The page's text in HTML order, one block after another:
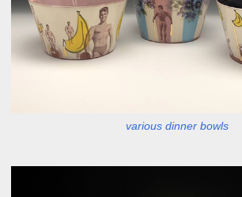
various dinner bowls